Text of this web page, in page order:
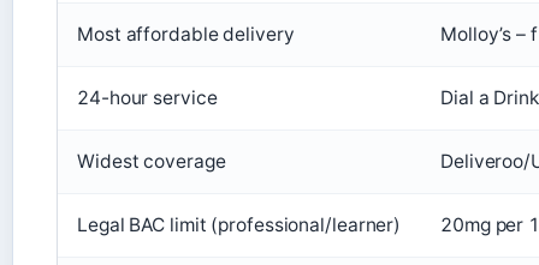
Most affordable delivery Molloy’s –
24-hour service Dial a
Widest coverage Deliveroo/
Legal BAC limit (professional/learner) 20mg per